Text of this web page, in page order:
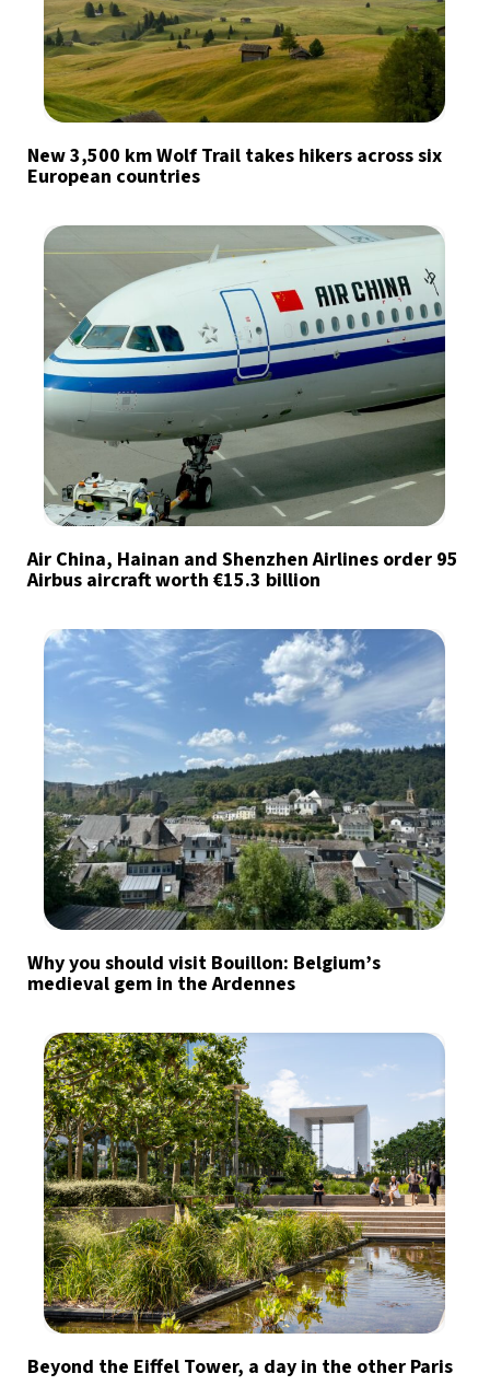
New 3,500 km Wolf Trail takes hikers across six
European countries
Air China, Hainan and Shenzhen Airlines order 95
Airbus aircraft worth €15.3 billion
Why you should visit Bouillon: Belgium’s
medieval gem in the Ardennes
Beyond the Eiffel Tower, a day in the other Paris